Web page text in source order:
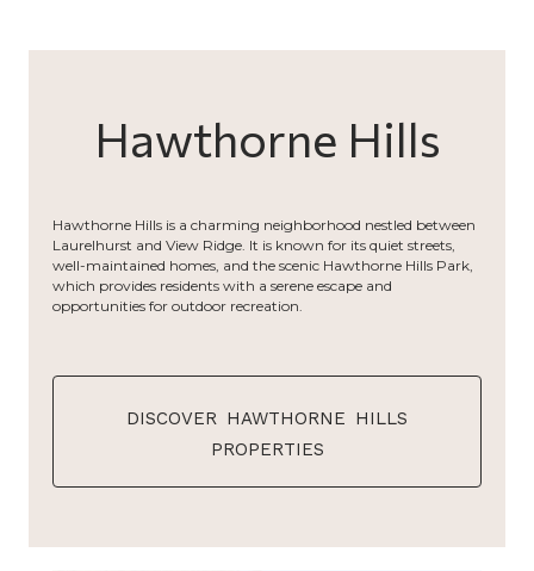
Hawthorne Hills
Hawthorne Hills is a charming neighborhood nestled between
Laurelhurst and View Ridge. It is known for its quiet streets,
well-maintained homes, and the scenic Hawthorne Hills Park,
which provides residents with a serene escape and
opportunities for outdoor recreation.
discover hawthorne hills
properties